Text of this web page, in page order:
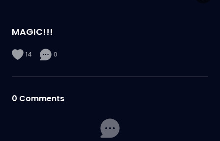
MAGIC!!!
14 0
0 Comments